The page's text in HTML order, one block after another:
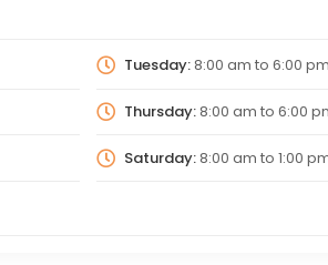
Tuesday:8:00 am to 6:00 pm
Thursday:8:00 am to 6:00
Saturday:8:00 am to 1:00